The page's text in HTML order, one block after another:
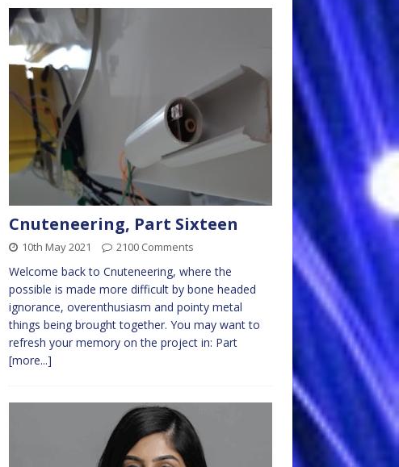
Cnuteneering, Part Sixteen
10th May 2021 2100 Comments
Welcome back to Cnuteneering, where the
possible is made more difficult by bone headed
ignorance, overenthusiasm and pointy metal
things being brought together. You may want to
refresh your memory on the project in: Part
[more...]